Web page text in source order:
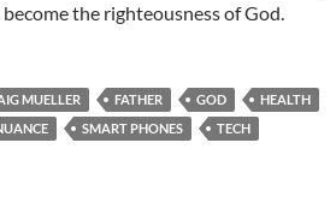
the righteousness of God.
MUELLER FATHER GOD
HEALTH
SMART PHONES
TECH